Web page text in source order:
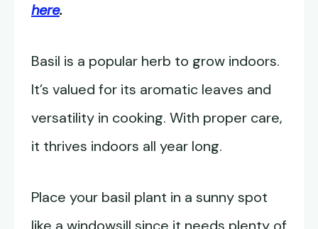
here.
Basil is a popular herb to grow indoors.
It’s valued for its aromatic leaves and
versatility in cooking. With proper care,
it thrives indoors all year long.
Place your basil plant in a sunny spot